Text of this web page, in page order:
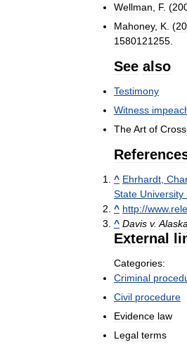
Wellman
F. (
Mahoney, K . (
1580121255
See also
Testimony
Witness
TheArt of Cross
^ Ehrhardt
State University
^ http://www.
^ Davis v. Alaska
External
Categories:
Criminal
Civil procedure
Evidence law
Legal terms